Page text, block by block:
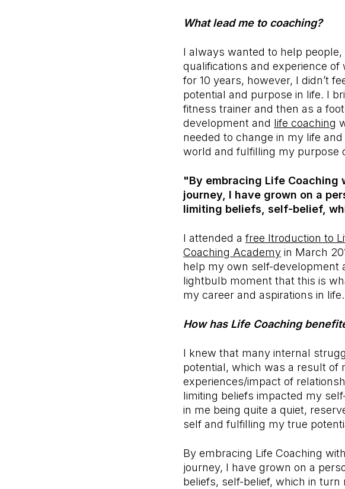
What lead me to coaching?
I always wanted to help
qualifications and experience
for 10 years, however, I didn’t
potential and purpose in life. I
fitness trainer and then as a
development and life coaching
needed to change in my life
world and fulfilling my purpose
"By embracing Life Coaching
journey, I have grown on a
limiting beliefs, self-belief,
I attended afree Itroduction to
Coaching Academy in March
help my own self-development
lightbulb moment that this is
my career and aspirations in life.
How has Life Coaching
I knew that many internal
potential, which was a result of
experiences/impact of
limiting beliefs impacted my
in me being quite a quiet,
self and fulfilling my true
By embracing Life Coaching
journey, I have grown on a
beliefs, self-belief, which in